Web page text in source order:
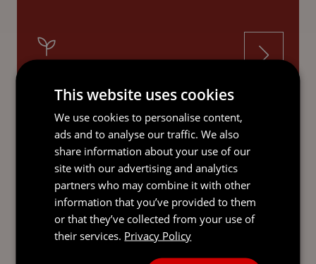
LATEST INSIGHTS
This website uses cookies
We use cookies to personalise content,
ads and to analyse our traffic. We also
share information about your use of our
site with our advertising and analytics
partners who may combine it with other
information that you’ve provided to them
or that they’ve collected from your use of
their services. Privacy Policy